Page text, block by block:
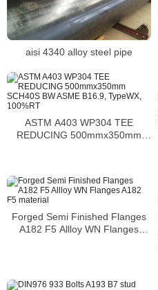
aisi 4340 alloy steel pipe
ASTM A403 WP304 TEE
REDUCING 500mmx350mm
Forged Semi Finished Flanges
A182 F5 Allloy WN Flanges